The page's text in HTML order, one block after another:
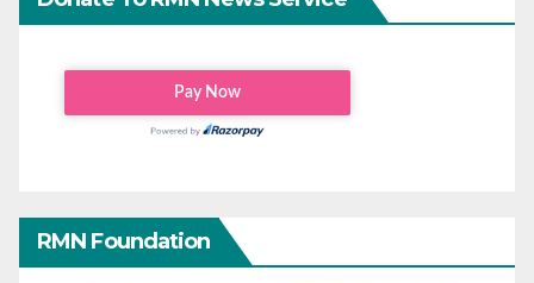
RMN Foundation